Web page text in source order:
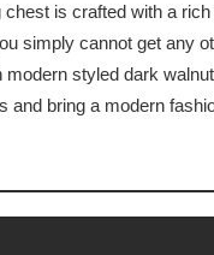
is crafted with a
simply cannot get any
styled dark
and bring a modern